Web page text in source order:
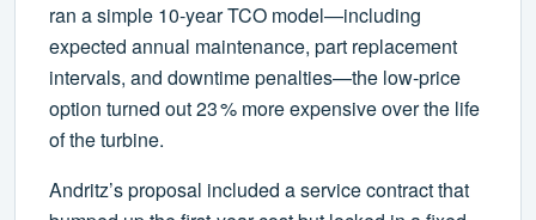
ran a simple 10‑year TCO model—including
expected annual maintenance, part replacement
intervals, and downtime penalties—the low‑price
option turned out 23 % more expensive over the life
of the turbine.
Andritz’s proposal included a service contract that